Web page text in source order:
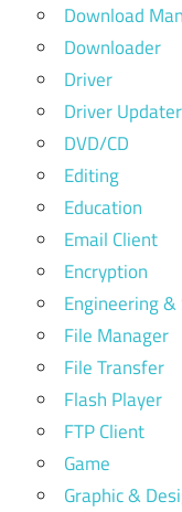
Download
Downloader
Driver
Driver Updater
DVD/CD
Editing
Education
Email Client
Encryption
Engineering
File Manager
File Transfer
Flash Player
FTP Client
Game
Graphic &